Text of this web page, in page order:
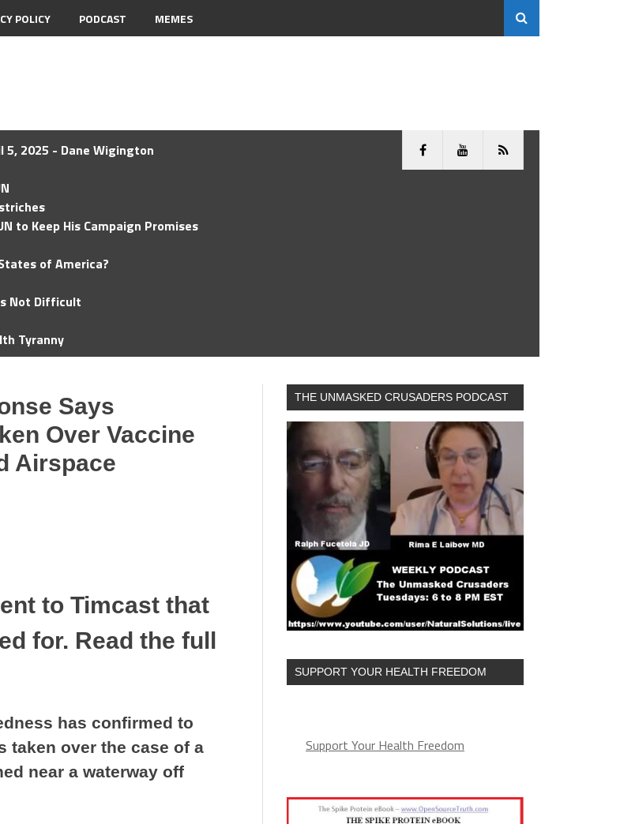
POLICY PODCAST MEMES
5, 2025 - Dane Wigington
to Keep His Campaign Promises
of America?
Not Difficult
Tyranny
Says
Over Vaccine
Airspace
to Timcast that
for. Read the full
has confirmed to
taken over the case of a
near a waterway off
THE UNMASKED CRUSADERS PODCAST
SUPPORT YOUR HEALTH FREEDOM
Support Your Health Freedom